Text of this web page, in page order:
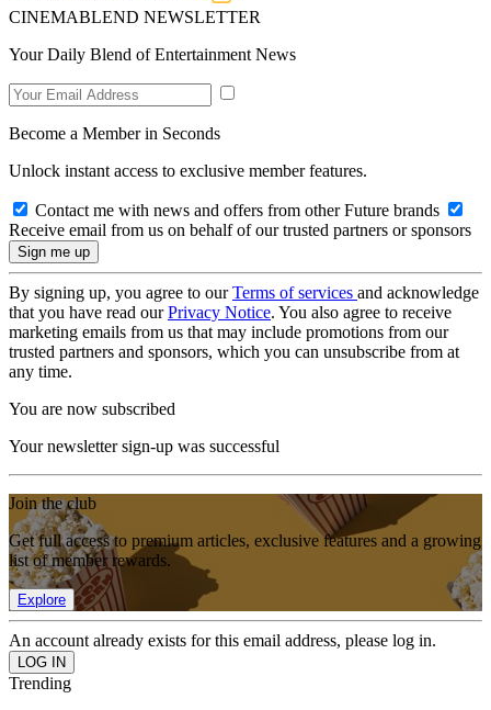
CINEMABLEND NEWSLETTER
Your Daily Blend of Entertainment News
Become a Member in Seconds
Unlock instant access to exclusive member features.
Contact me with news and offers from other Future brands
Receive email from us on behalf of our trusted partners or sponsors
By signing up, you agree to ourTerms of services and acknowledge
that you have read ourPrivacy Notice. You also agree to receive
marketing emails from us that may include promotions from our
trusted partners and sponsors, which you can unsubscribe from at
any time.
You are now subscribed
Your newsletter sign-up was successful
Join the club
Get full access to premium articles, exclusive features and a growing
list of member rewards.
Explore
An account already exists for this email address, please log in.
Trending